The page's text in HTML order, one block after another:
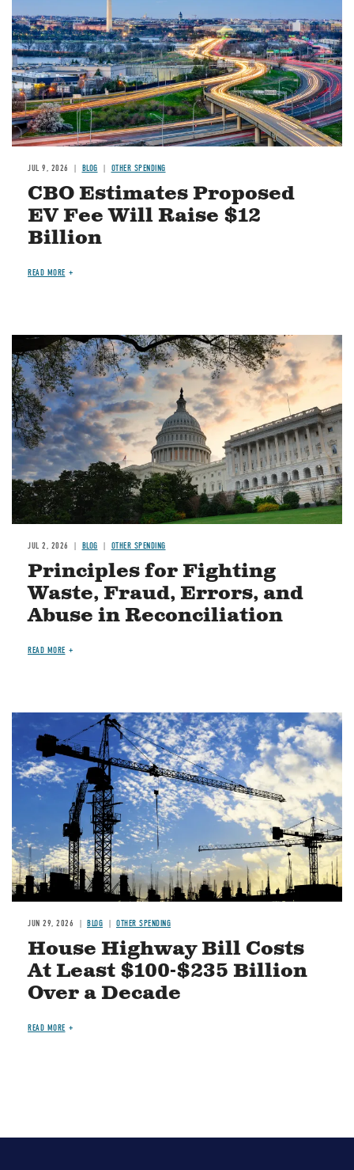
JUL 9, 2026 BLOG OTHER SPENDING
CBO Estimates Proposed
EV Fee Will Raise $12
Billion
READ MORE
Image
JUL 2, 2026 BLOG OTHER SPENDING
Principles for Fighting
Waste, Fraud, Errors, and
Abuse in Reconciliation
READ MORE
Image
JUN 29, 2026 BLOG OTHER SPENDING
House Highway Bill Costs
At Least $100-$235 Billion
Over a Decade
READ MORE